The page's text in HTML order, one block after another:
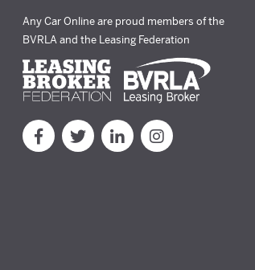
Any Car Online are proud members of the
BVRLA and the Leasing Federation